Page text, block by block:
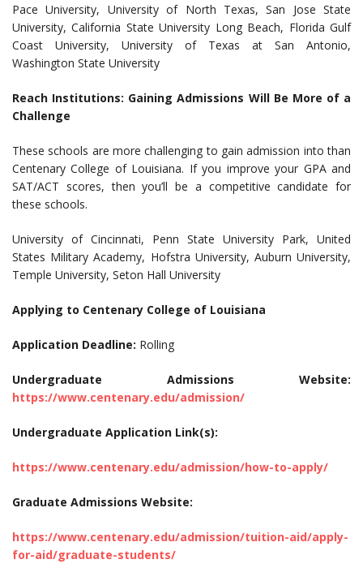
Pace University, University of North Texas, San Jose State
University, California State University Long Beach, Florida Gulf
Coast University, University of Texas at San Antonio,
Washington State University
Reach Institutions: Gaining Admissions Will Be More of a
Challenge
These schools are more challenging to gain admission into than
Centenary College of Louisiana. If you improve your GPA and
SAT/ACT scores, then you’ll be a competitive candidate for
these schools.
University of Cincinnati, Penn State University Park, United
States Military Academy, Hofstra University, Auburn University,
Temple University, Seton Hall University
Applying to Centenary College of Louisiana
Application Deadline: Rolling
Undergraduate Admissions Website:
https://www.centenary.edu/admission/
Undergraduate Application Link(s):
https://www.centenary.edu/admission/how-to-apply/
Graduate Admissions Website:
https://www.centenary.edu/admission/tuition-aid/apply-
for-aid/graduate-students/